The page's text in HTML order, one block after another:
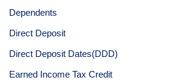
Dependents
Direct Deposit
Direct Deposit Dates(DDD)
Earned Income Tax Credit